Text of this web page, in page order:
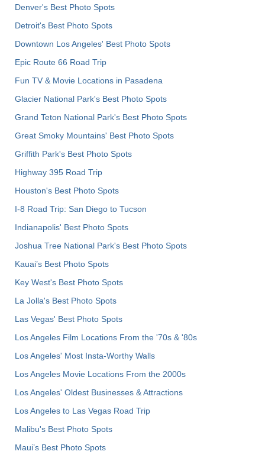
Denver's Best Photo Spots
Detroit's Best Photo Spots
Downtown Los Angeles' Best Photo Spots
Epic Route 66 Road Trip
Fun TV & Movie Locations in Pasadena
Glacier National Park's Best Photo Spots
Grand Teton National Park's Best Photo Spots
Great Smoky Mountains' Best Photo Spots
Griffith Park's Best Photo Spots
Highway 395 Road Trip
Houston's Best Photo Spots
I-8 Road Trip: San Diego to Tucson
Indianapolis' Best Photo Spots
Joshua Tree National Park's Best Photo Spots
Kauai’s Best Photo Spots
Key West's Best Photo Spots
La Jolla's Best Photo Spots
Las Vegas' Best Photo Spots
Los Angeles Film Locations From the '70s & '80s
Los Angeles' Most Insta-Worthy Walls
Los Angeles Movie Locations From the 2000s
Los Angeles' Oldest Businesses & Attractions
Los Angeles to Las Vegas Road Trip
Malibu's Best Photo Spots
Maui’s Best Photo Spots